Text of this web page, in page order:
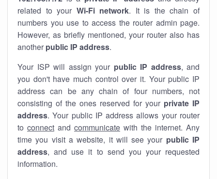
related to your Wi-Fi network. It is the chain of
numbers you use to access the router admin page.
However, as briefly mentioned, your router also has
another public IP address.
Your ISP will assign your public IP address, and
you don't have much control over it. Your public IP
address can be any chain of four numbers, not
consisting of the ones reserved for your private IP
address. Your public IP address allows your router
to connect and communicate with the internet. Any
time you visit a website, it will see your public IP
address, and use it to send you your requested
information.